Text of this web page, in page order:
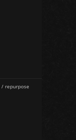
/ repurpose